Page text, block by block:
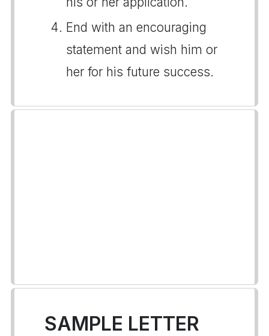
End with an encouraging
statement and wish him or
her for his future success.
SAMPLE LETTER